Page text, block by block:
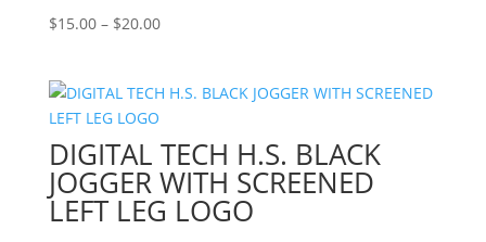
$15.00 – $20.00Price
through
DIGITAL TECH H.S. BLACK
JOGGER WITH SCREENED
LEFT LEG LOGO